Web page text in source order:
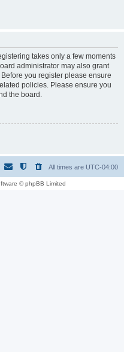
takes only a few moments
administrator may also grant
you register please ensure
policies. Please ensure you
the board.
All times are UTC-04:00
© phpBB Limited